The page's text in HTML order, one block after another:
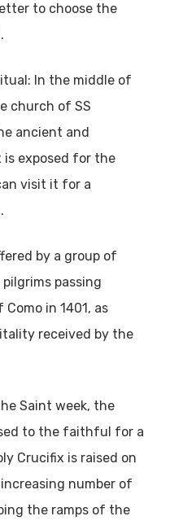
to choose the
In the middle of
church of SS
ancient and
is exposed for the
visit it for a
by a group of
passing
in 1401, as
received by the
Saint week, the
to the faithful for a
Crucifix is raised on
number of
the ramps of the